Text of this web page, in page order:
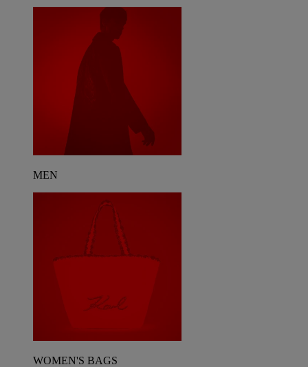
MEN
WOMEN'S BAGS